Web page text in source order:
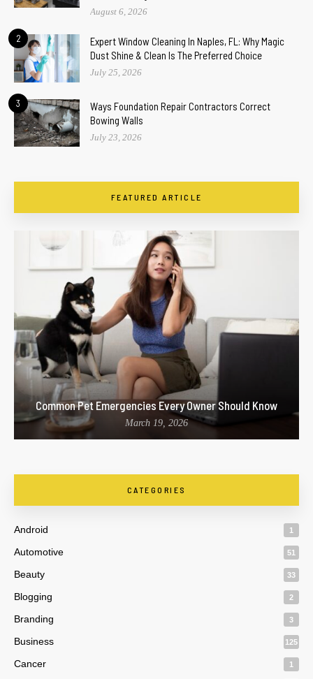
August 6, 2026
2
Expert Window Cleaning In Naples, FL: Why Magic
Dust Shine & Clean Is The Preferred Choice
July 25, 2026
3
Ways Foundation Repair Contractors Correct
Bowing Walls
July 23, 2026
FEATURED ARTICLE
Common Pet Emergencies Every Owner Should Know
March 19, 2026
CATEGORIES
Android 1
Automotive 51
Beauty 33
Blogging 2
Branding 3
Business 125
Cancer 1